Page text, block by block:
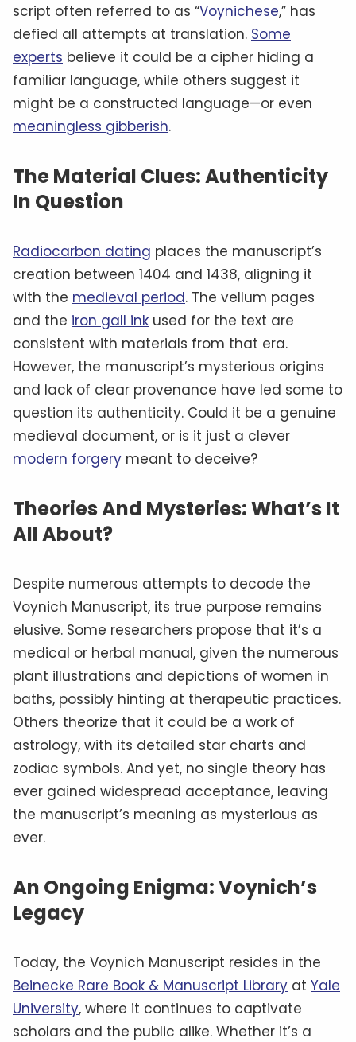
script often referred to as “Voynichese,” has
defied all attempts at translation. Some
experts believe it could be a cipher hiding a
familiar language, while others suggest it
might be a constructed language—or even
meaningless gibberish.
The Material Clues: Authenticity
In Question
Radiocarbon dating places the manuscript’s
creation between 1404 and 1438, aligning it
with the medieval period. The vellum pages
and the iron gall ink used for the text are
consistent with materials from that era.
However, the manuscript’s mysterious origins
and lack of clear provenance have led some to
question its authenticity. Could it be a genuine
medieval document, or is it just a clever
modern forgery meant to deceive?
Theories And Mysteries: What’s It
All About?
Despite numerous attempts to decode the
Voynich Manuscript, its true purpose remains
elusive. Some researchers propose that it’s a
medical or herbal manual, given the numerous
plant illustrations and depictions of women in
baths, possibly hinting at therapeutic practices.
Others theorize that it could be a work of
astrology, with its detailed star charts and
zodiac symbols. And yet, no single theory has
ever gained widespread acceptance, leaving
the manuscript’s meaning as mysterious as
ever.
An Ongoing Enigma: Voynich’s
Legacy
Today, the Voynich Manuscript resides in the
Beinecke Rare Book & Manuscript Library at Yale
University, where it continues to captivate
scholars and the public alike. Whether it’s a